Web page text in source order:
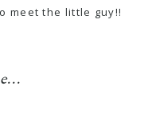
meet the little guy!!